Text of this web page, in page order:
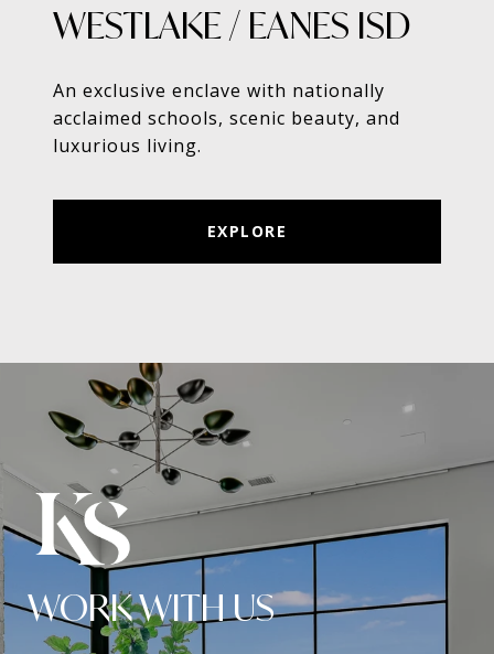
WESTLAKE / EANES ISD
An exclusive enclave with nationally
acclaimed schools, scenic beauty, and
luxurious living.
EXPLORE
WORK WITH US